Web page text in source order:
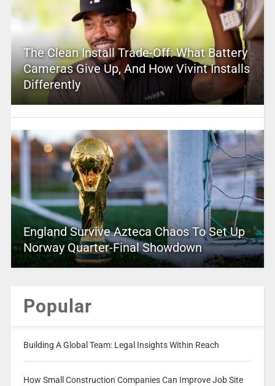
The Clean Install Trade-Off: What Battery
Cameras Give Up, And How Vivint Installs
Differently
England Survive Azteca Chaos To Set Up
Norway Quarter-Final Showdown
Popular
Building A Global Team: Legal Insights Within Reach
How Small Construction Companies Can Improve Job Site